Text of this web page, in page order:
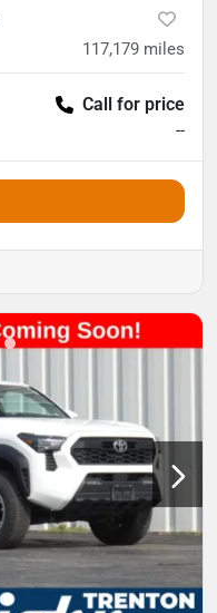
117,179 miles
Call for price
--